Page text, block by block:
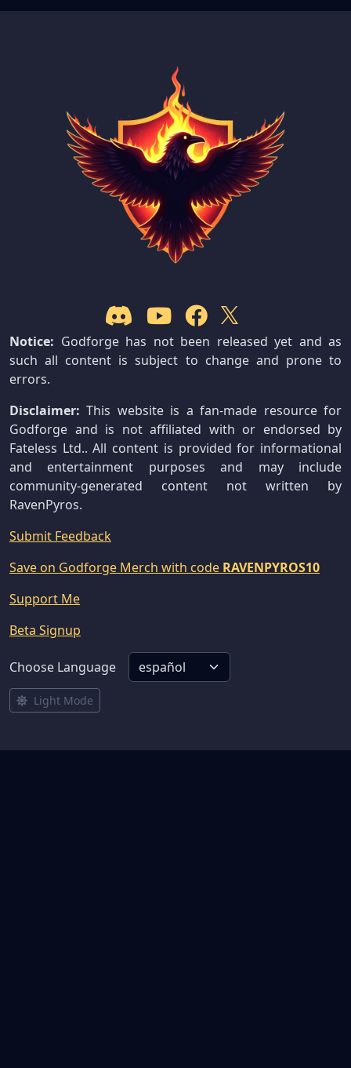
Notice: Godforge has not been released yet and as
such all content is subject to change and prone to
errors.
Disclaimer: This website is a fan-made resource for
Godforge and is not affiliated with or endorsed by
Fateless Ltd.. All content is provided for informational
and entertainment purposes and may include
community-generated content not written by
RavenPyros.
Submit Feedback
Save on Godforge Merch with code RAVENPYROS10
Support Me
Beta Signup
Choose Language
Light Mode